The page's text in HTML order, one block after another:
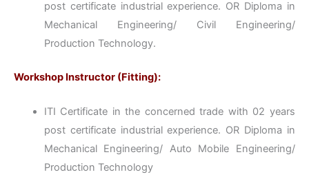
post certificate industrial experience. OR Diploma in
Mechanical Engineering/ Civil Engineering/
Production Technology.
Workshop Instructor (Fitting):
ITI Certificate in the concerned trade with 02 years
post certificate industrial experience. OR Diploma in
Mechanical Engineering/ Auto Mobile Engineering/
Production Technology